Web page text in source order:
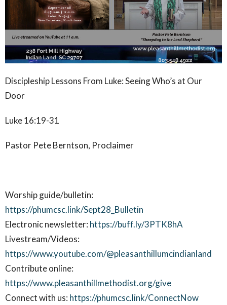
Discipleship Lessons From Luke: Seeing Who’s at Our
Door
Luke 16:19-31
Pastor Pete Berntson, Proclaimer
Worship guide/bulletin:
https://phumcsc.link/Sept28_Bulletin
Electronic newsletter: https://buff.ly/3PTK8hA
Livestream/Videos:
https://www.youtube.com/@pleasanthillumcindianland
Contribute online:
https://www.pleasanthillmethodist.org/give
Connect with us: https://phumcsc.link/ConnectNow